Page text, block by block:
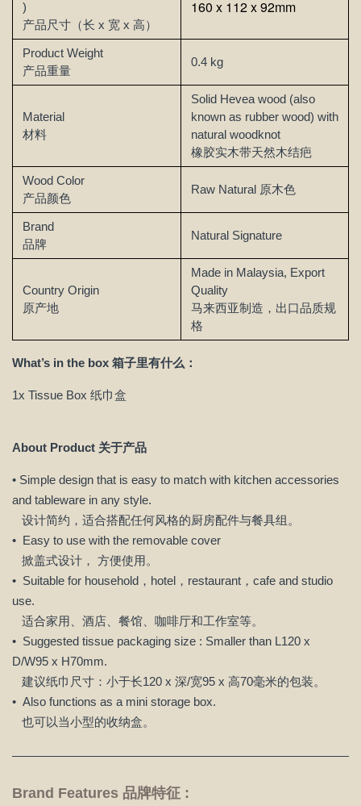
)
产品尺寸（长 x 宽 x 高）
160 x 112 x 92mm
Product Weight
产品重量
0.4 kg
Material
材料
Solid Hevea wood (also
known as rubber wood) with
natural woodknot
橡胶实木带天然木结疤
Wood Color
产品颜色
Raw Natural 原木色
Brand
品牌
Natural Signature
Country Origin
原产地
Made in Malaysia, Export
Quality
马来西亚制造，出口品质规
格
What’s in the box 箱子里有什么：
1x Tissue Box 纸巾盒
About Product 关于产品
• Simple design that is easy to match with kitchen accessories
and tableware in any style.
设计简约，适合搭配任何风格的厨房配件与餐具组。
• Easy to use with the removable cover
掀盖式设计， 方便使用。
• Suitable for household，hotel，restaurant，cafe and studio
use.
适合家用、酒店、餐馆、咖啡厅和工作室等。
• Suggested tissue packaging size : Smaller than L120 x
D/W95 x H70mm.
建议纸巾尺寸：小于长120 x 深/宽95 x 高70毫米的包装。
• Also functions as a mini storage box.
也可以当小型的收纳盒。
Brand Features 品牌特征 :